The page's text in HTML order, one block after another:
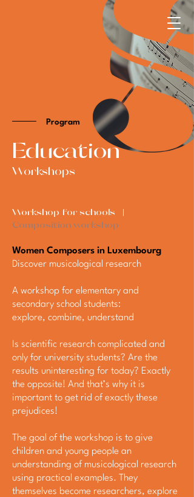
Program
​Education
Workshops
Workshop for schools |
Composition workshop
Women Composers in Luxembourg
Discover musicological research
A workshop for elementary and
secondary school students:
explore, combine, understand
Is scientific research complicated and
only for university students? Are the
results uninteresting for today? Exactly
the opposite! And that’s why it is
important to get rid of exactly these
prejudices!
The goal of the workshop is to give
children and young people an
understanding of musicological research
using practical examples. They
themselves become researchers, explore